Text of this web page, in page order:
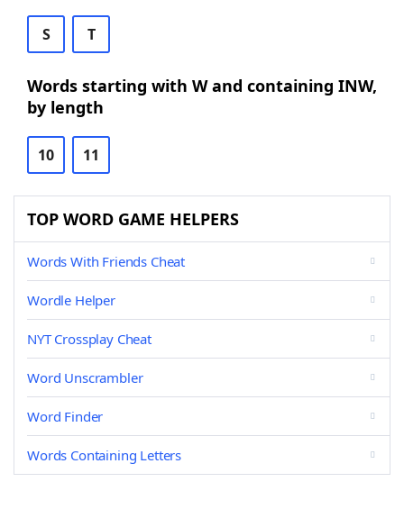
S T
Words starting with W and containing INW,
by length
10 11
TOP WORD GAME HELPERS
Words With Friends Cheat
Wordle Helper
NYT Crossplay Cheat
Word Unscrambler
Word Finder
Words Containing Letters